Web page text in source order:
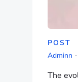
POST
Adminn -
The